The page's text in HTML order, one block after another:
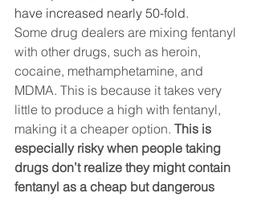
have increased nearly 50-fold.
Some drug dealers are mixing fentanyl
with other drugs, such as heroin,
cocaine, methamphetamine, and
MDMA. This is because it takes very
little to produce a high with fentanyl,
making it a cheaper option. This is
especially risky when people taking
drugs don’t realize they might contain
fentanyl as a cheap but dangerous